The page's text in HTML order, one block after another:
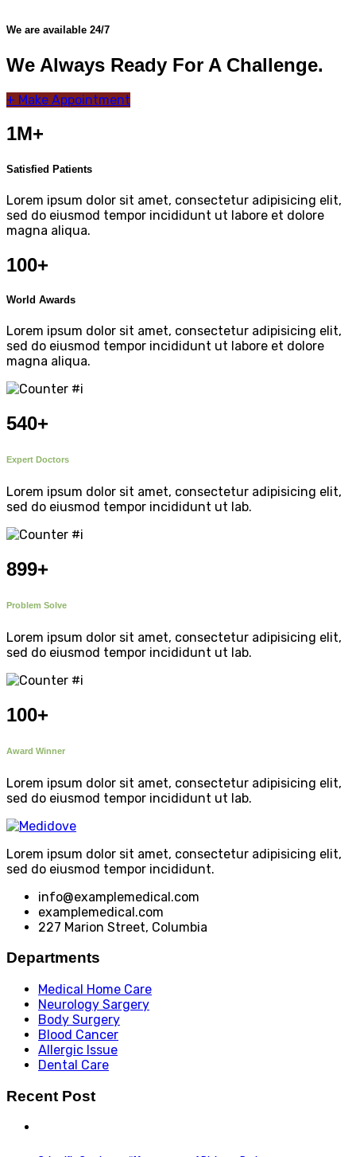
We are available 24/7
We Always Ready For A Challenge.
+ Make Appointment
1M+
Satisfied Patients
Lorem ipsum dolor sit amet, consectetur adipisicing elit,
sed do eiusmod tempor incididunt ut labore et dolore
magna aliqua.
100+
World Awards
Lorem ipsum dolor sit amet, consectetur adipisicing elit,
sed do eiusmod tempor incididunt ut labore et dolore
magna aliqua.
540+
Expert Doctors
Lorem ipsum dolor sit amet, consectetur adipisicing elit,
sed do eiusmod tempor incididunt ut lab.
899+
Problem Solve
Lorem ipsum dolor sit amet, consectetur adipisicing elit,
sed do eiusmod tempor incididunt ut lab.
100+
Award Winner
Lorem ipsum dolor sit amet, consectetur adipisicing elit,
sed do eiusmod tempor incididunt ut lab.
Lorem ipsum dolor sit amet, consectetur adipisicing elit,
sed do eiusmod tempor incididunt.
info@examplemedical.com
examplemedical.com
227 Marion Street, Columbia
Departments
Medical Home Care
Neurology Sargery
Body Surgery
Blood Cancer
Allergic Issue
Dental Care
Recent Post